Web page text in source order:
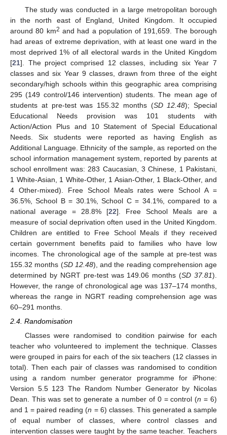
The study was conducted in a large metropolitan borough
in the north east of England, United Kingdom. It occupied
around 80 km2 and had a population of 191,659. The borough
had areas of extreme deprivation, with at least one ward in the
most deprived 1% of all electoral wards in the United Kingdom
[21]. The project comprised 12 classes, including six Year 7
classes and six Year 9 classes, drawn from three of the eight
secondary/high schools within this geographic area comprising
295 (149 control/146 intervention) students. The mean age of
students at pre-test was 155.32 months (SD 12.48); Special
Educational Needs provision was 101 students with
Action/Action Plus and 10 Statement of Special Educational
Needs. Six students were reported as having English as
Additional Language. Ethnicity of the sample, as reported on the
school information management system, reported by parents at
school enrollment was: 283 Caucasian, 3 Chinese, 1 Pakistani,
1 White-Asian, 1 White-Other, 1 Asian-Other, 1 Black-Other, and
4 Other-mixed). Free School Meals rates were School A =
36.5%, School B = 30.1%, School C = 34.1%, compared to a
national average = 28.8% [22]. Free School Meals are a
measure of social deprivation often used in the United Kingdom.
Children are entitled to Free School Meals if they received
certain government benefits paid to families who have low
incomes. The chronological age of the sample at pre-test was
155.32 months (SD 12.48), and the reading comprehension age
determined by NGRT pre-test was 149.06 months (SD 37.81).
However, the range of chronological age was 137–174 months,
whereas the range in NGRT reading comprehension age was
60–291 months.
2.4. Randomisation
Classes were randomised to condition pairwise for each
teacher who volunteered to implement the technique. Classes
were grouped in pairs for each of the six teachers (12 classes in
total). Then each pair of classes was randomised to condition
using a random number generator programme for iPhone:
Version 5.5 123 The Random Number Generator by Nicolas
Dean. This was set to generate a number of 0 = control (n = 6)
and 1 = paired reading (n = 6) classes. This generated a sample
of equal number of classes, where control classes and
intervention classes were taught by the same teacher. Teachers